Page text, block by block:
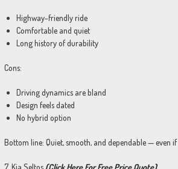
Highway-friendly ride
Comfortable and quiet
Long history of durability
Cons:
Driving dynamics are bland
Design feels dated
No hybrid option
Bottom line: Quiet, smooth, and dependable — even if
7. Kia Seltos (Click Here For Free Price Quote)